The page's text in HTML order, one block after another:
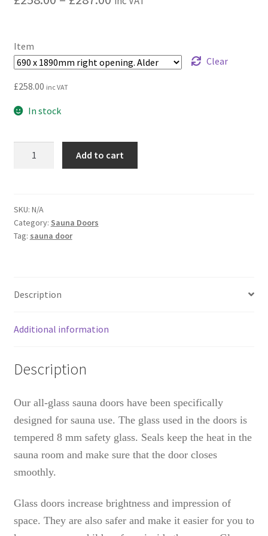
through
Item
Clear
£258.00 inc VAT
In stock
Bronze
quantity
Add to cart
SKU: N/A
Category: Sauna Doors
Tag: sauna door
Description
Additional information
Description
Our all-glass sauna doors have been specifically
designed for sauna use. The glass used in the doors is
tempered 8 mm safety glass. Seals keep the heat in the
sauna room and make sure that the door closes
smoothly.
Glass doors increase brightness and impression of
space. They are also safer and make it easier for you to